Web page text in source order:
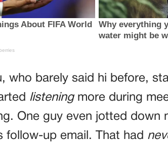
who barely said hi before,
listeningmore during
One guy even jotted down
follow-up email. That had